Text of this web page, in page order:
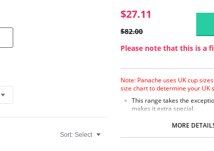
Sort: Select
$27.11
$82.00
Please note that this is a
Note: Panache uses UK cup
size chart to determine your UK
This range takes the
makes it extra special.
Elaborate embroidery detail.
MORE